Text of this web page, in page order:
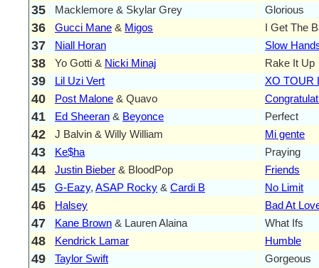
35 Macklemore & Skylar Grey Glorious
36 Gucci Mane & Migos I Get The
37 Niall Horan Slow
38 Yo Gotti & Nicki Minaj Rake It Up
39 Lil Uzi Vert XO TOUR
40 Post Malone & Quavo
41 Ed Sheeran & Beyonce Perfect
42 J Balvin & Willy William Mi gente
43 Ke$ha Praying
44 Justin Bieber & BloodPop Friends
45 G-Eazy, ASAP Rocky & Cardi B No Limit
46 Halsey Bad At
47 Kane Brown & Lauren Alaina What Ifs
48 Kendrick Lamar Humble
49 Taylor Swift Gorgeous